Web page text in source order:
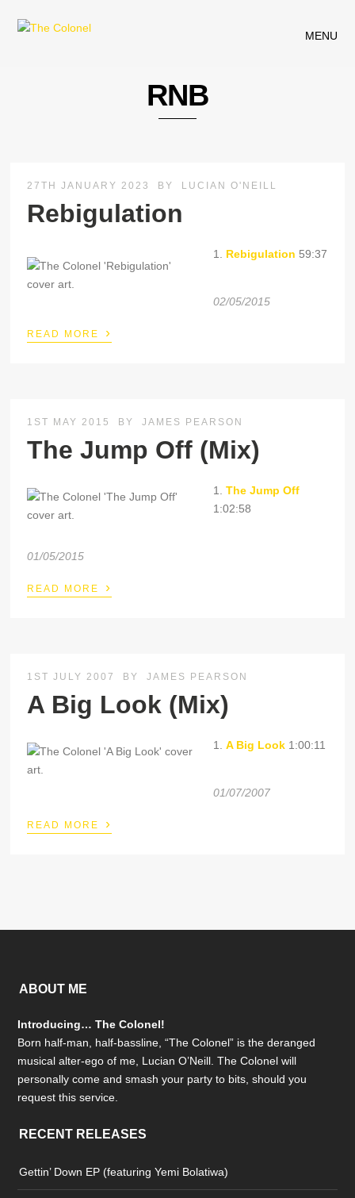
MENU
RNB
27TH JANUARY 2023 BY LUCIAN O'NEILL
Rebigulation
1. Rebigulation 59:37
02/05/2015
READ MORE ›
1ST MAY 2015 BY JAMES PEARSON
The Jump Off (Mix)
1.The Jump Off
1:02:58
01/05/2015
READ MORE ›
1ST JULY 2007 BY JAMES PEARSON
A Big Look (Mix)
1.A Big Look 1:00:11
01/07/2007
READ MORE ›
ABOUT ME
Introducing… The Colonel!
Born half-man, half-bassline, “The Colonel” is the deranged
musical alter-ego of me, Lucian O’Neill. The Colonel will
personally come and smash your party to bits, should you
request this service.
RECENT RELEASES
Gettin’ Down EP (featuring Yemi Bolatiwa)